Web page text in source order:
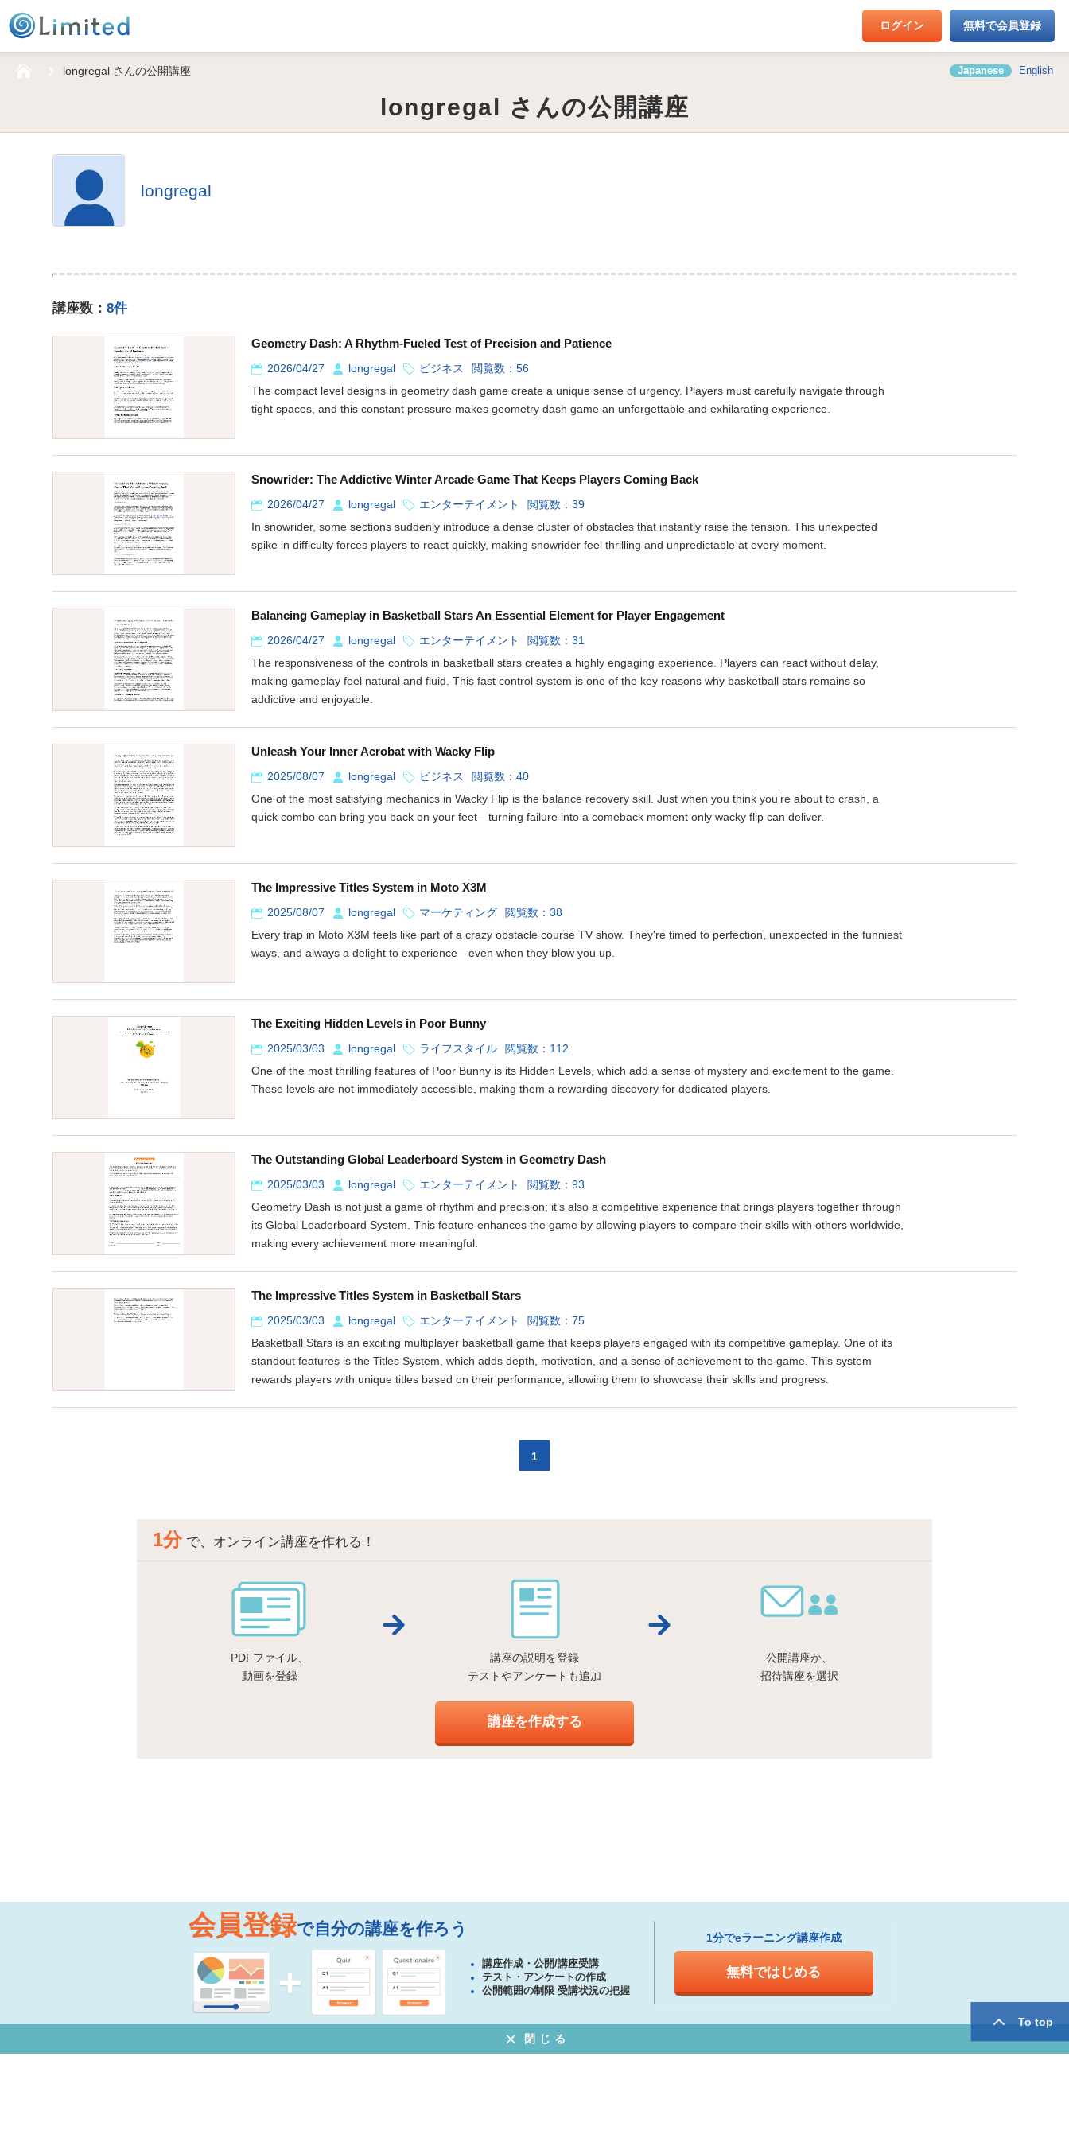
ログイン 無料で会員登録
HOMElongregal さんの公開講座
longregal さんの公開講座
Japanese English
longregal
講座数： 8件
Geometry Dash: A Rhythm-Fueled Test of Precision and Patience
2026/04/27 longregal ビジネス
閲覧数：56
The compact level designs in geometry dash game create a unique sense of urgency. Players must carefully navigate through
tight spaces, and this constant pressure makes geometry dash game an unforgettable and exhilarating experience.
Snowrider: The Addictive Winter Arcade Game That Keeps Players Coming Back
2026/04/27 longregal エンターテイメント
閲覧数：39
In snowrider, some sections suddenly introduce a dense cluster of obstacles that instantly raise the tension. This unexpected
spike in difficulty forces players to react quickly, making snowrider feel thrilling and unpredictable at every moment.
Balancing Gameplay in Basketball Stars An Essential Element for Player Engagement
2026/04/27 longregal エンターテイメント
閲覧数：31
The responsiveness of the controls in basketball stars creates a highly engaging experience. Players can react without delay,
making gameplay feel natural and fluid. This fast control system is one of the key reasons why basketball stars remains so
addictive and enjoyable.
Unleash Your Inner Acrobat with Wacky Flip
2025/08/07 longregal ビジネス
閲覧数：40
One of the most satisfying mechanics in Wacky Flip is the balance recovery skill. Just when you think you’re about to crash, a
quick combo can bring you back on your feet—turning failure into a comeback moment only wacky flip can deliver.
The Impressive Titles System in Moto X3M
2025/08/07 longregal マーケティング
閲覧数：38
Every trap in Moto X3M feels like part of a crazy obstacle course TV show. They're timed to perfection, unexpected in the funniest
ways, and always a delight to experience—even when they blow you up.
The Exciting Hidden Levels in Poor Bunny
2025/03/03 longregal ライフスタイル
閲覧数：112
One of the most thrilling features of Poor Bunny is its Hidden Levels, which add a sense of mystery and excitement to the game.
These levels are not immediately accessible, making them a rewarding discovery for dedicated players.
The Outstanding Global Leaderboard System in Geometry Dash
2025/03/03 longregal エンターテイメント
閲覧数：93
Geometry Dash is not just a game of rhythm and precision; it’s also a competitive experience that brings players together through
its Global Leaderboard System. This feature enhances the game by allowing players to compare their skills with others worldwide,
making every achievement more meaningful.
The Impressive Titles System in Basketball Stars
2025/03/03 longregal エンターテイメント
閲覧数：75
Basketball Stars is an exciting multiplayer basketball game that keeps players engaged with its competitive gameplay. One of its
standout features is the Titles System, which adds depth, motivation, and a sense of achievement to the game. This system
rewards players with unique titles based on their performance, allowing them to showcase their skills and progress.
1
1分 で、オンライン講座を作れる！
PDFファイル、
動画を登録
講座の説明を登録
テストやアンケートも追加
公開講座か、
招待講座を選択
講座を作成する
To top
会員登録で自分の講座を作ろう
講座作成・公開/講座受講
テスト・アンケートの作成
公開範囲の制限 受講状況の把握
1分でeラーニング講座作成
無料ではじめる
閉じる